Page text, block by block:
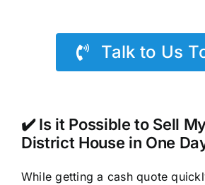
Talk to Us
✔️ Is it Possible to Sell
District House in One
While getting a cash quote